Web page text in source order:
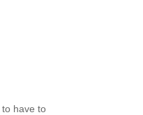
have to